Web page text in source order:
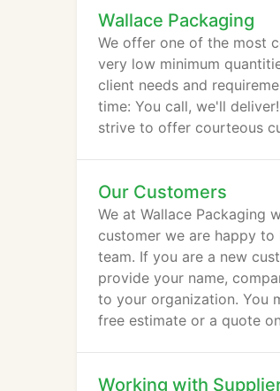
Wallace Packaging
We offer one of the most
very low minimum
client needs and
time: You call, we'll
strive to offer courteous
Our Customers
We at Wallace Packaging
customer we are happy
team. If you are a new
provide your name,
to your organization. You
free estimate or a quote
Working with